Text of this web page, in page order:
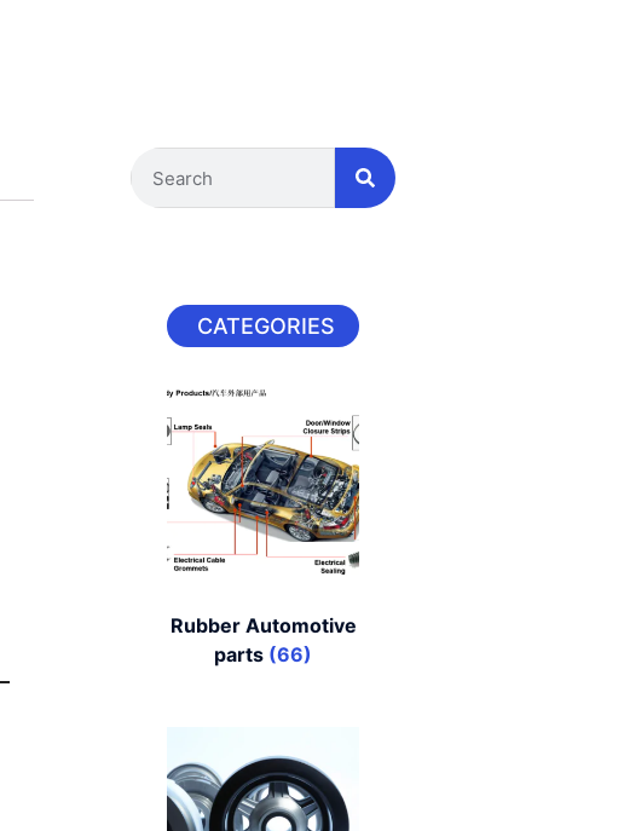
CATEGORIES
Rubber Automotive
parts (66)